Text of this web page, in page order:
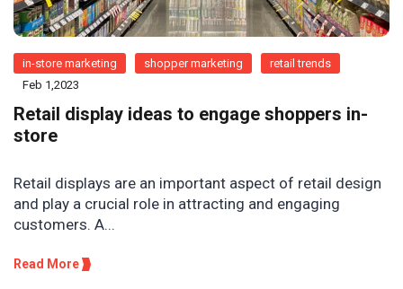
in-store marketing shopper marketing
retail trends
Feb 1,2023
Retail display ideas to engage shoppers in-
store
Retail displays are an important aspect of retail design
and play a crucial role in attracting and engaging
customers. A...
Read More